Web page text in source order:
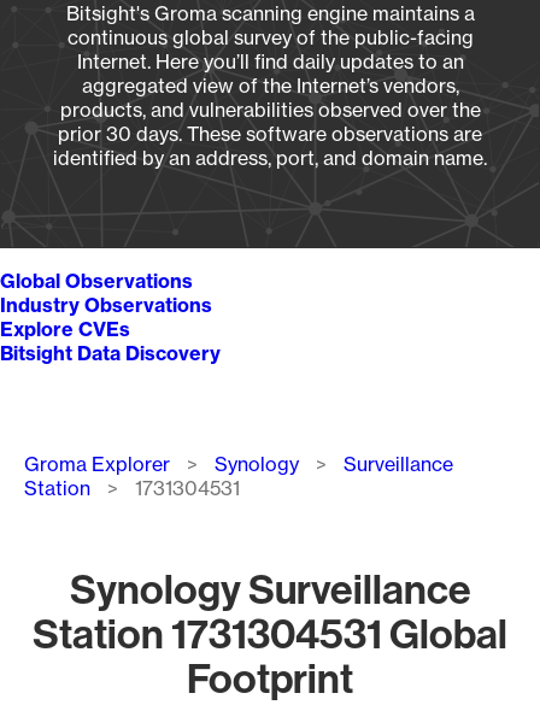
Bitsight's Groma scanning engine maintains a
continuous global survey of the public-facing
Internet. Here you’ll find daily updates to an
aggregated view of the Internet’s vendors,
products, and vulnerabilities observed over the
prior 30 days. These software observations are
identified by an address, port, and domain name.
Global Observations
Industry Observations
Explore CVEs
Bitsight Data Discovery
Breadcrumb
Groma Explorer Synology
Surveillance
Station
1731304531
Synology Surveillance
Station 1731304531 Global
Footprint